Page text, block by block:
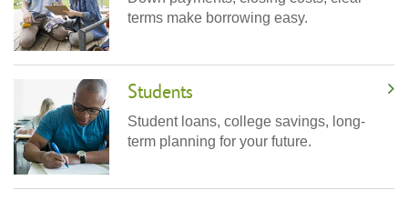
terms make borrowing easy.
Students
Student loans, college savings, long-
term planning for your future.